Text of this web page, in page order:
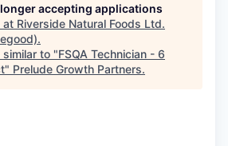
accepting applications
at Riverside Natural Foods Ltd.
.
to "FSQA Technician - 6
" Prelude Growth Partners.